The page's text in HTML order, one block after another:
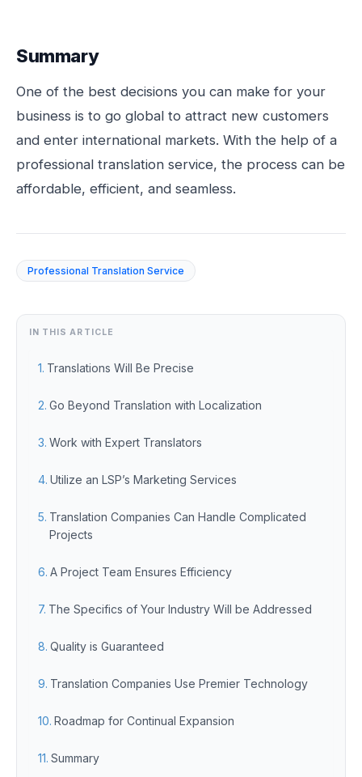
Summary
One of the best decisions you can make for your
business is to go global to attract new customers
and enter international markets. With the help of a
professional translation service, the process can be
affordable, efficient, and seamless.
Professional Translation Service
IN THIS ARTICLE
Translations Will Be Precise
Go Beyond Translation with Localization
Work with Expert Translators
Utilize an LSP’s Marketing Services
Translation Companies Can Handle Complicated
Projects
A Project Team Ensures Efficiency
The Specifics of Your Industry Will be Addressed
Quality is Guaranteed
Translation Companies Use Premier Technology
Roadmap for Continual Expansion
Summary